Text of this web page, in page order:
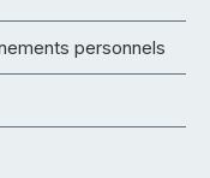
personnels